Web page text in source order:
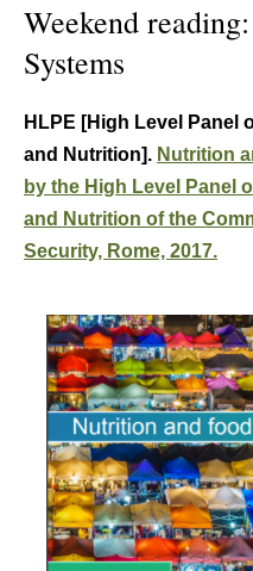
Weekend
Systems
HLPE [High Level Panel
and Nutrition]. Nutrition
by the High Level Panel
and Nutrition of the
Security, Rome, 2017.